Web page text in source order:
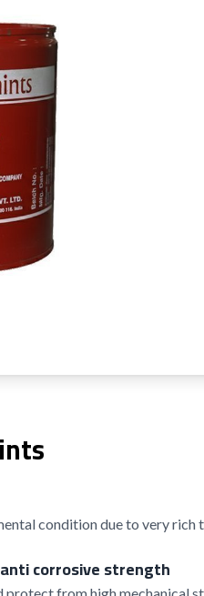
condition due to very
corrosive strength